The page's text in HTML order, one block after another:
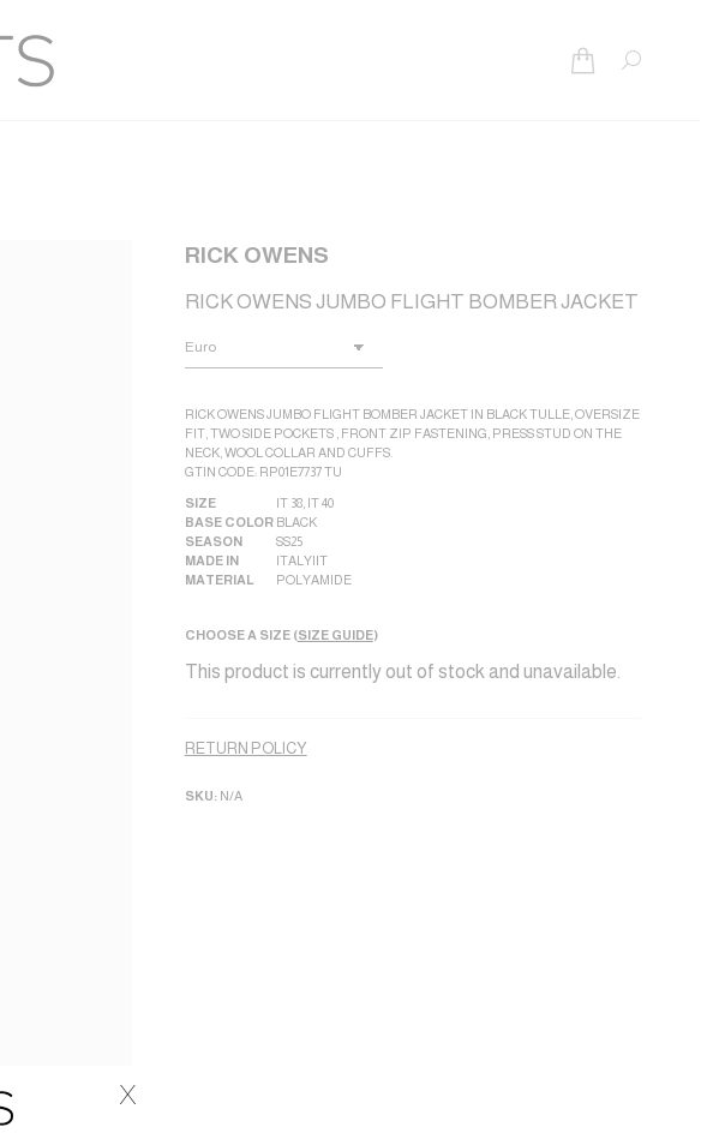
Search:
RICK OWENS
RICK OWENS JUMBO FLIGHT BOMBER JACKET
RICK OWENS JUMBO FLIGHT BOMBER JACKET IN BLACK TULLE, OVERSIZE
FIT, TWO SIDE POCKETS , FRONT ZIP FASTENING, PRESS STUD ON THE
NECK, WOOL COLLAR AND CUFFS.
GTIN CODE: RP01E7737 TU
SIZE IT 38, IT 40
BASE COLOR BLACK
SEASON
SS25
MADE IN
ITALY|IT
MATERIAL
POLYAMIDE
CHOOSE A SIZE (SIZE GUIDE)
This product is currently out of stock and unavailable.
RETURN POLICY
SKU: N/A
x